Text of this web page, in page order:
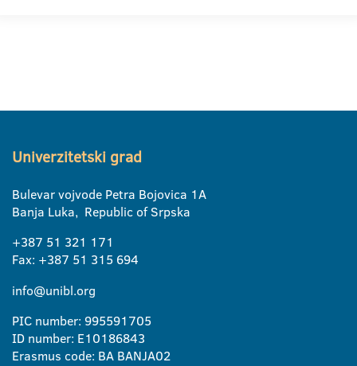
Univerzitetski grad
Bulevar vojvode Petra Bojovica 1A
Banja Luka, Republic of Srpska
+387 51 321 171
Fax: +387 51 315 694
info@unibl.org
PIC number: 995591705
ID number: E10186843
Erasmus code: BA BANJA02